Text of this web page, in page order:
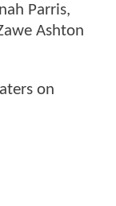
Parris,
Ashton
on